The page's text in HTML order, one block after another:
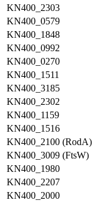
KN400_2303
KN400_0579
KN400_1848
KN400_0992
KN400_0270
KN400_1511
KN400_3185
KN400_2302
KN400_1159
KN400_1516
KN400_2100 (RodA)
KN400_3009 (FtsW)
KN400_1980
KN400_2207
KN400_2000